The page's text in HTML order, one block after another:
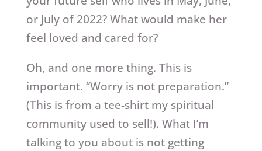
or July of 2022? What would make her
feel loved and cared for?
Oh, and one more thing. This is
important. “Worry is not preparation.”
(This is from a tee-shirt my spiritual
community used to sell!). What I’m
talking to you about is not getting